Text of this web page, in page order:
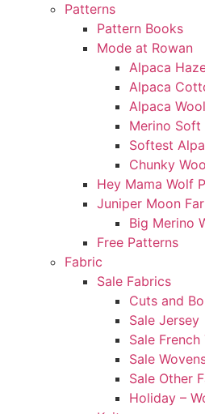
Patterns
Pattern Books
Mode at Rowan
Alpaca
Alpaca
Alpaca
Merino Soft
Softest
Chunky
Hey Mama Wolf
Juniper Moon
Big Merino
Free Patterns
Fabric
Sale Fabrics
Cuts and
Sale Jersey
Sale French
Sale
Sale Other
Holiday –